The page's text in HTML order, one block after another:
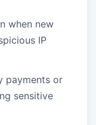
when new
IP
payments or
sensitive